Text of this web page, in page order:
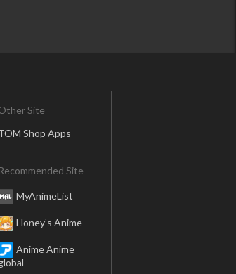
Site
Shop Apps
Recommended Site
MyAnimeList
Honey’s Anime
Anime Anime